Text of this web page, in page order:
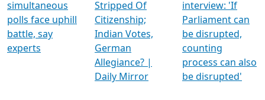
simultaneous
polls face uphill
battle, say
experts
Stripped Of
Citizenship;
Indian Votes,
German
Allegiance? |
Daily Mirror
interview: 'If
Parliament can
be disrupted,
counting
process can also
be disrupted'